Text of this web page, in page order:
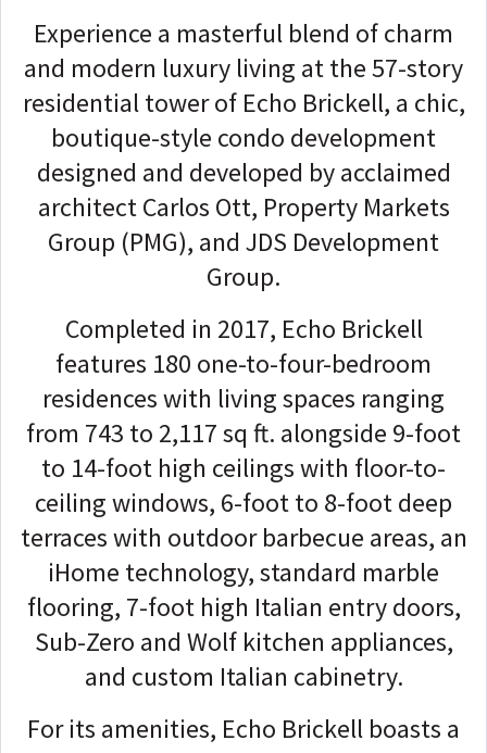
Experience a masterful blend of charm
and modern luxury living at the 57-story
residential tower of Echo Brickell, a chic,
boutique-style condo development
designed and developed by acclaimed
architect Carlos Ott, Property Markets
Group (PMG), and JDS Development
Group.
Completed in 2017, Echo Brickell
features 180 one-to-four-bedroom
residences with living spaces ranging
from 743 to 2,117 sq ft. alongside 9-foot
to 14-foot high ceilings with floor-to-
ceiling windows, 6-foot to 8-foot deep
terraces with outdoor barbecue areas, an
iHome technology, standard marble
flooring, 7-foot high Italian entry doors,
Sub-Zero and Wolf kitchen appliances,
and custom Italian cabinetry.
For its amenities, Echo Brickell boasts a